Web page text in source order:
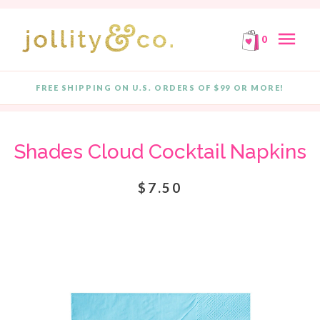
0 menu
FREE SHIPPING ON U.S. ORDERS OF $99 OR MORE!
Shades Cloud Cocktail Napkins
$7.50